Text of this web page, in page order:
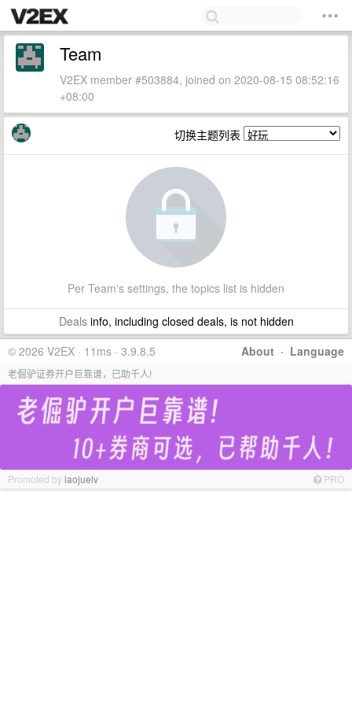
Team
V2EX member #503884, joined on 2020-08-15 08:52:16
+08:00
切换主题列表
Per Team's settings, the topics list is hidden
Dealsinfo, including closed deals, is not hidden
About · Language
© 2026 V2EX · 11ms · 3.9.8.5
老倔驴证券开户巨靠谱，已助千人!
Promoted bylaojuelv PRO